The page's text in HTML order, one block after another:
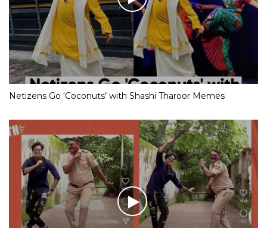
Netizens Go ‘Coconuts’ with Shashi Tharoor Memes